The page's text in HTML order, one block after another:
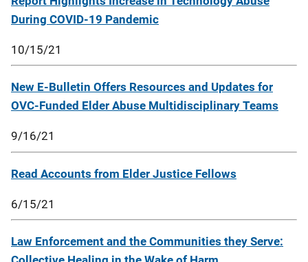
During COVID-19 Pandemic
10/15/21
New E-Bulletin Offers Resources and Updates for
OVC-Funded Elder Abuse Multidisciplinary Teams
9/16/21
Read Accounts from Elder Justice Fellows
6/15/21
Law Enforcement and the Communities they Serve: